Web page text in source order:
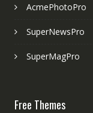
AcmePhotoPro
SuperNewsPro
SuperMagPro
Free Themes